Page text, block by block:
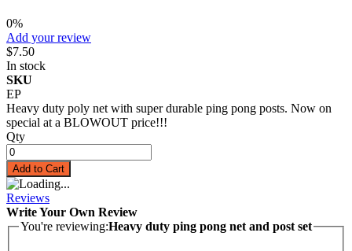
0%
Add your review
$7.50
In stock
SKU
EP
Heavy duty poly net with super durable ping pong posts. Now on
special at a BLOWOUT price!!!
Qty
Add to Cart
Reviews
Write Your Own Review
You're reviewing:Heavy duty ping pong net and post set